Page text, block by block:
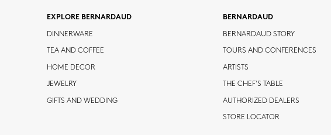
EXPLORE BERNARDAUD
DINNERWARE
TEA AND COFFEE
HOME DECOR
JEWELRY
GIFTS AND WEDDING
BERNARDAUD
BERNARDAUD STORY
TOURS AND CONFERENCES
ARTISTS
THE CHEF'S TABLE
AUTHORIZED DEALERS
STORE LOCATOR